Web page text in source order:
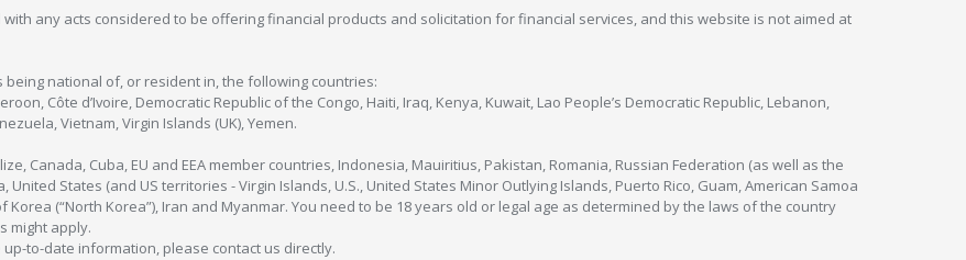
with any acts considered to be offering financial products and solicitation for financial services, and this website is not aimed at
national of, or resident in, the following countries:
Côte d’Ivoire, Democratic Republic of the Congo, Haiti, Iraq, Kenya, Kuwait, Lao People’s Democratic Republic, Lebanon,
Vietnam, Virgin Islands (UK), Yemen.
Canada, Cuba, EU and EEA member countries, Indonesia, Mauiritius, Pakistan, Romania, Russian Federation (as well as the
States (and US territories - Virgin Islands, U.S., United States Minor Outlying Islands, Puerto Rico, Guam, American Samoa
Korea (“North Korea”), Iran and Myanmar. You need to be 18 years old or legal age as determined by the laws of the country
might apply.
to-date information, please contact us directly.